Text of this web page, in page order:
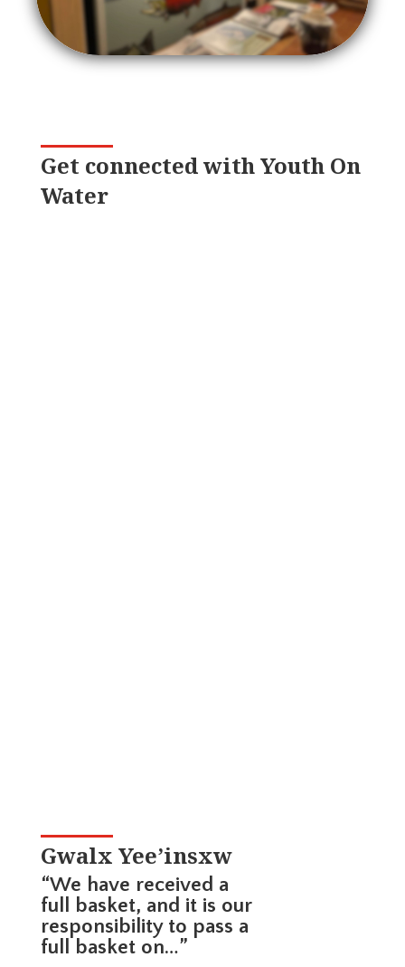
Get connected with Youth On
Water
Gwalx Yee’insxw
“We have received a
full basket, and it is our
responsibility to pass a
full basket on…”